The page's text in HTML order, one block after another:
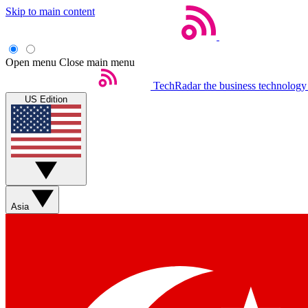
Skip to main content
Open menu Close main menu
TechRadar the business
US Edition
Asia